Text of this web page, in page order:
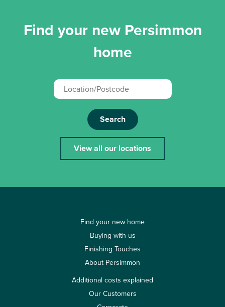
Find your new Persimmon
home
Search
View all our locations
Find your new home
Buying with us
Finishing Touches
About Persimmon
Additional costs explained
Our Customers